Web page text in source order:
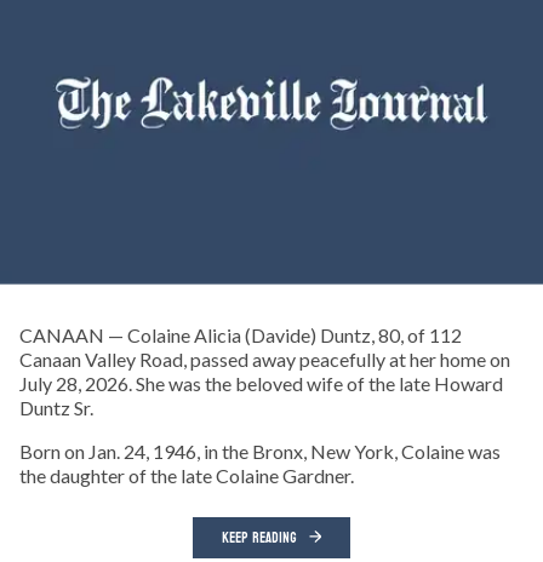
CANAAN — Colaine Alicia (Davide) Duntz, 80, of 112
Canaan Valley Road, passed away peacefully at her home on
July 28, 2026. She was the beloved wife of the late Howard
Duntz Sr.
Born on Jan. 24, 1946, in the Bronx, New York, Colaine was
the daughter of the late Colaine Gardner.
KEEP READING